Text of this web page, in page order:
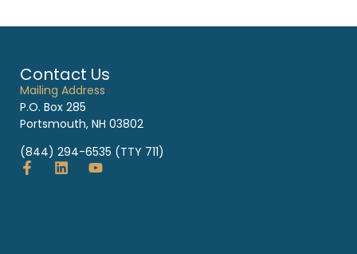
Contact Us
Mailing Address
P.O. Box 285
Portsmouth, NH 03802
(844) 294-6535 (TTY 711)